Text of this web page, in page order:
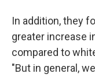
In addition, they
greater increase
compared to
"But in general,